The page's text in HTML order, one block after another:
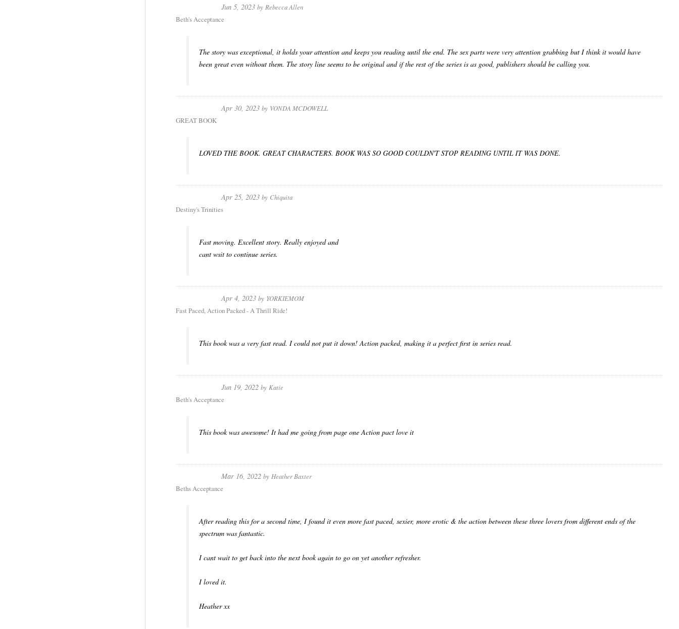
Jun 5, 2023 by Rebecca Allen
Beth's Acceptance
The story was exceptional, it holds your attention and keeps you reading until the end. The sex parts were very attention grabbing but I think it would have
been great even without them. The story line seems to be original and if the rest of the series is as good, publishers should be calling you.
Apr 30, 2023 by VONDA MCDOWELL
GREAT BOOK
LOVED THE BOOK. GREAT CHARACTERS. BOOK WAS SO GOOD COULDN'T STOP READING UNTIL IT WAS DONE.
Apr 25, 2023 by Chiquita
Destiny's Trinities
Fast moving. Excellent story. Really enjoyed and
cant wsit to continue series.
Apr 4, 2023 by YORKIEMOM
Fast Paced, Action Packed - A Thrill Ride!
This book was a very fast read. I could not put it down! Action packed, making it a perfect first in series read.
Jun 19, 2022 by Katie
Beth's Acceptance
This book was awesome! It had me going from page one Action pact love it
Mar 16, 2022 by Heather Baxter
Beths Acceptance
After reading this for a second time, I found it even more fast paced, sexier, more erotic & the action between these three lovers from different ends of the
spectrum was fantastic.
I cant wait to get back into the next book again to go on yet another refresher.
I loved it.
Heather xx